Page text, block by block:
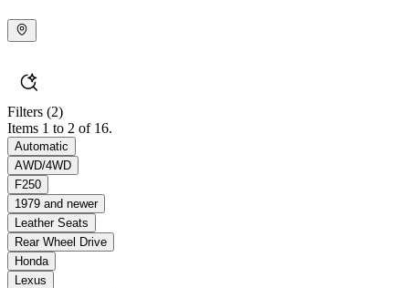
Filters (2)
Items 1 to 2 of 16.
Automatic
AWD/4WD
F250
1979 and newer
Leather Seats
Rear Wheel Drive
Honda
Lexus